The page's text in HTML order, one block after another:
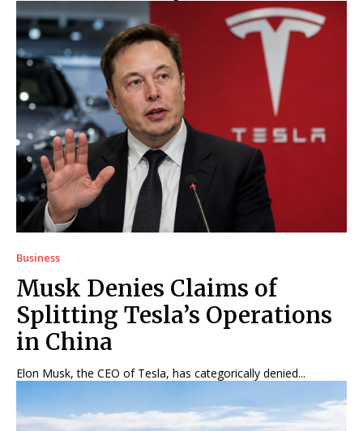
Business
Musk Denies Claims of
Splitting Tesla’s Operations
in China
Elon Musk, the CEO of Tesla, has categorically denied...